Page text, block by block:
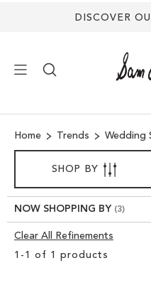
DISCOVER
SHOES
TREND SHOP
Home Trends Wedding
1 - 1 of 1 products
SHOP BY
NOW SHOPPING BY
Clear All Refinements
Clear